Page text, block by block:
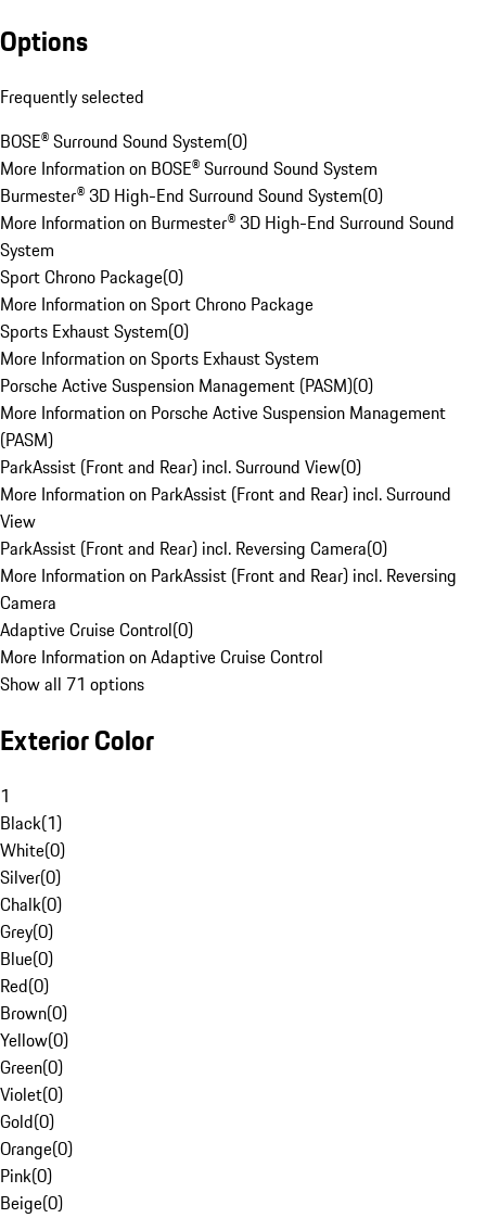
Options
Frequently selected
BOSE® Surround Sound System(0)
More Information on BOSE® Surround Sound System
Burmester® 3D High-End Surround Sound System(0)
More Information on Burmester® 3D High-End Surround Sound
System
Sport Chrono Package(0)
More Information on Sport Chrono Package
Sports Exhaust System(0)
More Information on Sports Exhaust System
Porsche Active Suspension Management (PASM)(0)
More Information on Porsche Active Suspension Management
(PASM)
ParkAssist (Front and Rear) incl. Surround View(0)
More Information on ParkAssist (Front and Rear) incl. Surround
View
ParkAssist (Front and Rear) incl. Reversing Camera(0)
More Information on ParkAssist (Front and Rear) incl. Reversing
Camera
Adaptive Cruise Control(0)
More Information on Adaptive Cruise Control
Show all 71 options
Exterior Color
1
Black(1)
White(0)
Silver(0)
Chalk(0)
Grey(0)
Blue(0)
Red(0)
Brown(0)
Yellow(0)
Green(0)
Violet(0)
Gold(0)
Orange(0)
Pink(0)
Beige(0)